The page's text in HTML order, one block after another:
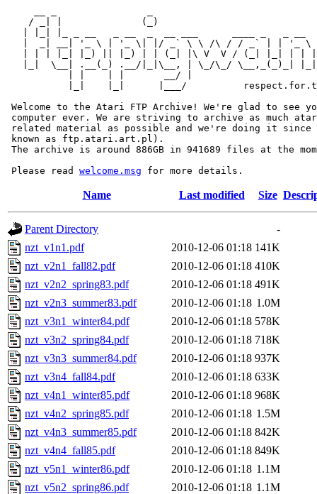
/ _| |              (_)
|  _| __| '_ \ | '_ \| |/ _` \ \ /\ / / _` | | '_ \
| | | |_| |_) || |_) | | (_| |\ V  V / (_| |_| | |
|_|  \__| .__(_) .__/|_|\__, | \_/\_/ \__,_(_)_|
           | |    | |       __/ |
|_|    |_|      |___/
Welcome to the Atari FTP Archive! We're glad to see
computer ever. We are striving to archive as much
related material as possible and we're doing it since
known as ftp.atari.art.pl).
The archive is around 886GB in 941689 files at the
Please read welcome.msg
Name Last modified Size
Parent Directory
-
nzt_v1n1.pdf
2010-12-06 01:18 141K
nzt_v2n1_fall82.pdf
2010-12-06 01:18 410K
nzt_v2n2_spring83.pdf
2010-12-06 01:18 491K
nzt_v2n3_summer83.pdf
2010-12-06 01:18 1.0M
nzt_v3n1_winter84.pdf
2010-12-06 01:18 578K
nzt_v3n2_spring84.pdf
2010-12-06 01:18 718K
nzt_v3n3_summer84.pdf
2010-12-06 01:18 937K
nzt_v3n4_fall84.pdf
2010-12-06 01:18 633K
nzt_v4n1_winter85.pdf
2010-12-06 01:18 968K
nzt_v4n2_spring85.pdf
2010-12-06 01:18 1.5M
nzt_v4n3_summer85.pdf
2010-12-06 01:18 842K
nzt_v4n4_fall85.pdf
2010-12-06 01:18 849K
nzt_v5n1_winter86.pdf
2010-12-06 01:18 1.1M
nzt_v5n2_spring86.pdf
2010-12-06 01:18 1.1M